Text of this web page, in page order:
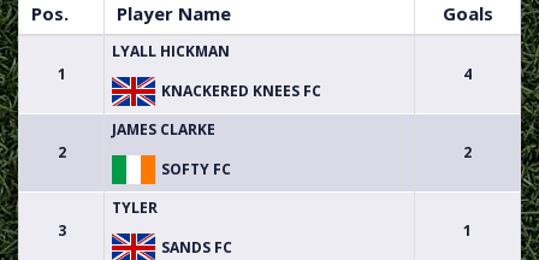
Pos. Player Name Goals
1
LYALL HICKMAN
KNACKERED KNEES FC
4
2
JAMES CLARKE
SOFTY FC
2
3
TYLER
SANDS FC
1